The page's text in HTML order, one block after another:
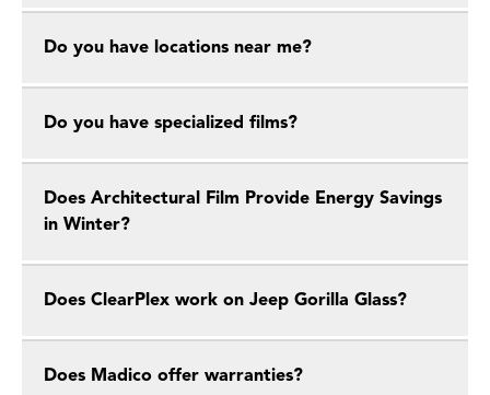
Do you have locations near me?
Do you have specialized films?
Does Architectural Film Provide Energy Savings
in Winter?
Does ClearPlex work on Jeep Gorilla Glass?
Does Madico offer warranties?